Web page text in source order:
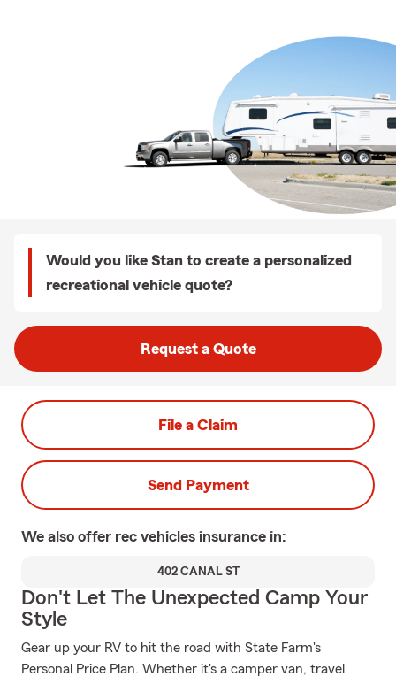
Would you like Stan to create a personalized
recreational vehicle quote?
Request a Quote
File a Claim
Send Payment
We also offer rec vehicles insurance in:
402 CANAL ST
Don't Let The Unexpected Camp Your
Style
Gear up your RV to hit the road with State Farm's
Personal Price Plan. Whether it's a camper van, travel